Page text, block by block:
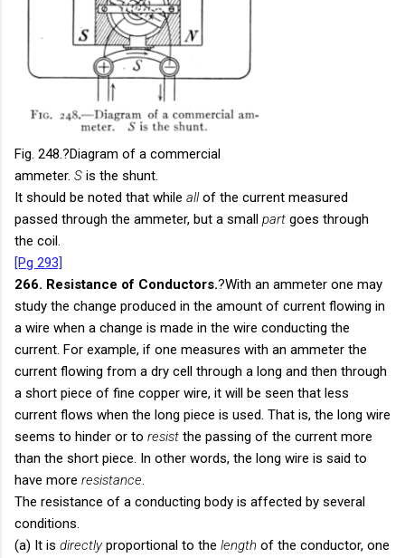
Fig. 248.?Diagram of a commercial
ammeter. S is the shunt.
It should be noted that while allof the current measured
passed through the ammeter, but a small part goes through
the coil.
[Pg 293]
266. Resistance of Conductors.?With an ammeter one may
study the change produced in the amount of current flowing in
a wire when a change is made in the wire conducting the
current. For example, if one measures with an ammeter the
current flowing from a dry cell through a long and then through
a short piece of fine copper wire, it will be seen that less
current flows when the long piece is used. That is, the long wire
seems to hinder or to resist the passing of the current more
than the short piece. In other words, the long wire is said to
have more resistance.
The resistance of a conducting body is affected by several
conditions.
(a) It is directlyproportional to the length of the conductor, one